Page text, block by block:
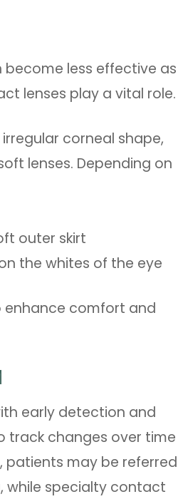
become less effective as
lenses play a vital role.
corneal shape,
lenses. Depending on
outer skirt
the whites of the eye
enhance comfort and
early detection and
track changes over time
patients may be referred
while specialty contact